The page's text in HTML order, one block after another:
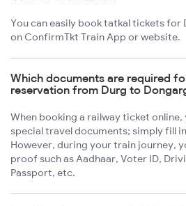
You can easily book tatkal tickets
on ConfirmTkt Train App or website.
Which documents are required
reservation from Durg to
When booking a railway ticket online,
special travel documents; simply fill
However, during your train journey,
proof such as Aadhaar, Voter ID,
Passport, etc.